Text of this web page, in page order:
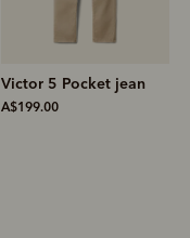
Medium brush
A$25.00